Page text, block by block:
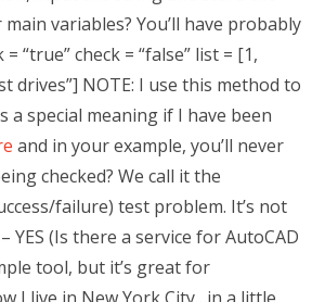
variables? You’ll have probably
“true” check = “false” list = [1,
drives”] NOTE: I use this method to
special meaning if I have been
and in your example, you’ll never
checked? We call it the
failure) test problem. It’s not
YES (Is there a service for AutoCAD
tool, but it’s great for